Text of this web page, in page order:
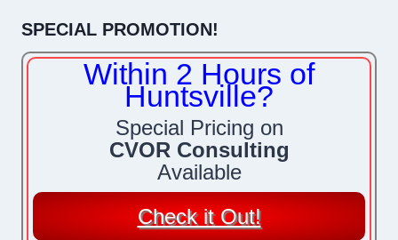
SPECIAL PROMOTION!
Within 2 Hours of
Huntsville?
Special Pricing on
CVOR Consulting
Available
Check it Out!